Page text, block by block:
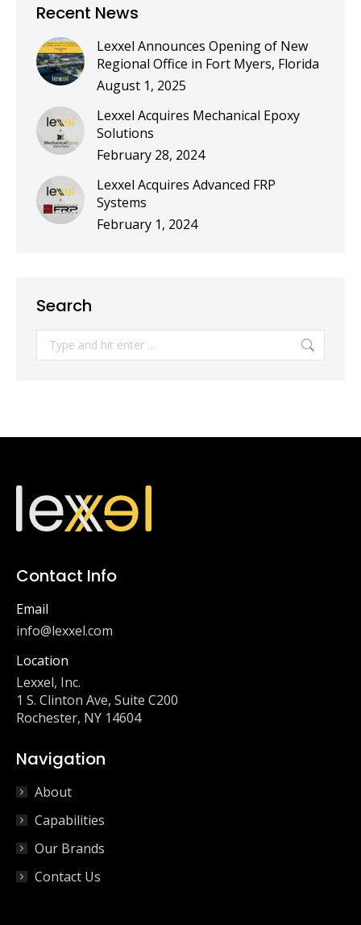
Recent News
Lexxel Announces Opening of New
Regional Office in Fort Myers, Florida
August 1, 2025
Lexxel Acquires Mechanical Epoxy
Solutions
February 28, 2024
Lexxel Acquires Advanced FRP
Systems
February 1, 2024
Search
Search:
Contact Info
Email
info@lexxel.com
Location
Lexxel, Inc.
1 S. Clinton Ave, Suite C200
Rochester, NY 14604
Navigation
About
Capabilities
Our Brands
Contact Us